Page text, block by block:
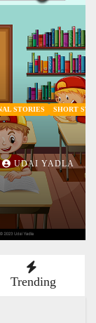
STORY
1
Trending